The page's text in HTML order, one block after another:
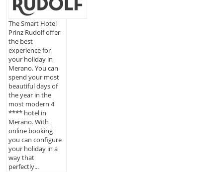
The Smart Hotel
Prinz Rudolf offer
the best
experience for
your holiday in
Merano. You can
spend your most
beautiful days of
the year in the
most modern 4
**** hotel in
Merano. With
online booking
you can configure
your holiday in a
way that
perfectly...